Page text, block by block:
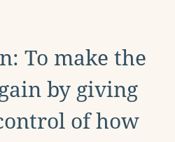
To make the
by giving
of how